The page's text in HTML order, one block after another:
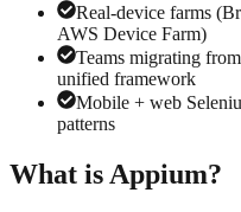
Real-device farms
AWS Device Farm)
Teams migrating
unified framework
Mobile + web
patterns
What is Appium?